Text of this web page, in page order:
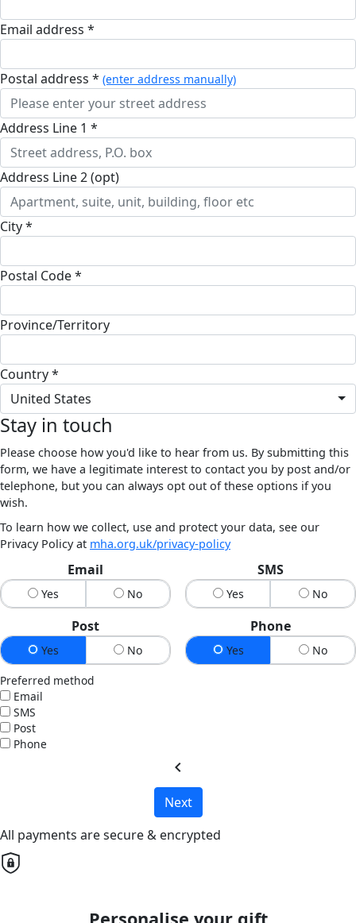
Email address *
Postal address * (enter address manually)
Address Line 1 *
Address Line 2 (opt)
City *
Postal Code *
Province/Territory
Country *
United States
Stay in touch
Please choose how you'd like to hear from us. By submitting this
form, we have a legitimate interest to contact you by post and/or
telephone, but you can always opt out of these options if you
wish.
To learn how we collect, use and protect your data, see our
Privacy Policy at mha.org.uk/privacy-policy
Email
Yes No
SMS
Yes No
Post
Yes No
Phone
Yes
No
Preferred method
Email
SMS
Post
Phone
chevron_left
Next
All payments are secure & encrypted